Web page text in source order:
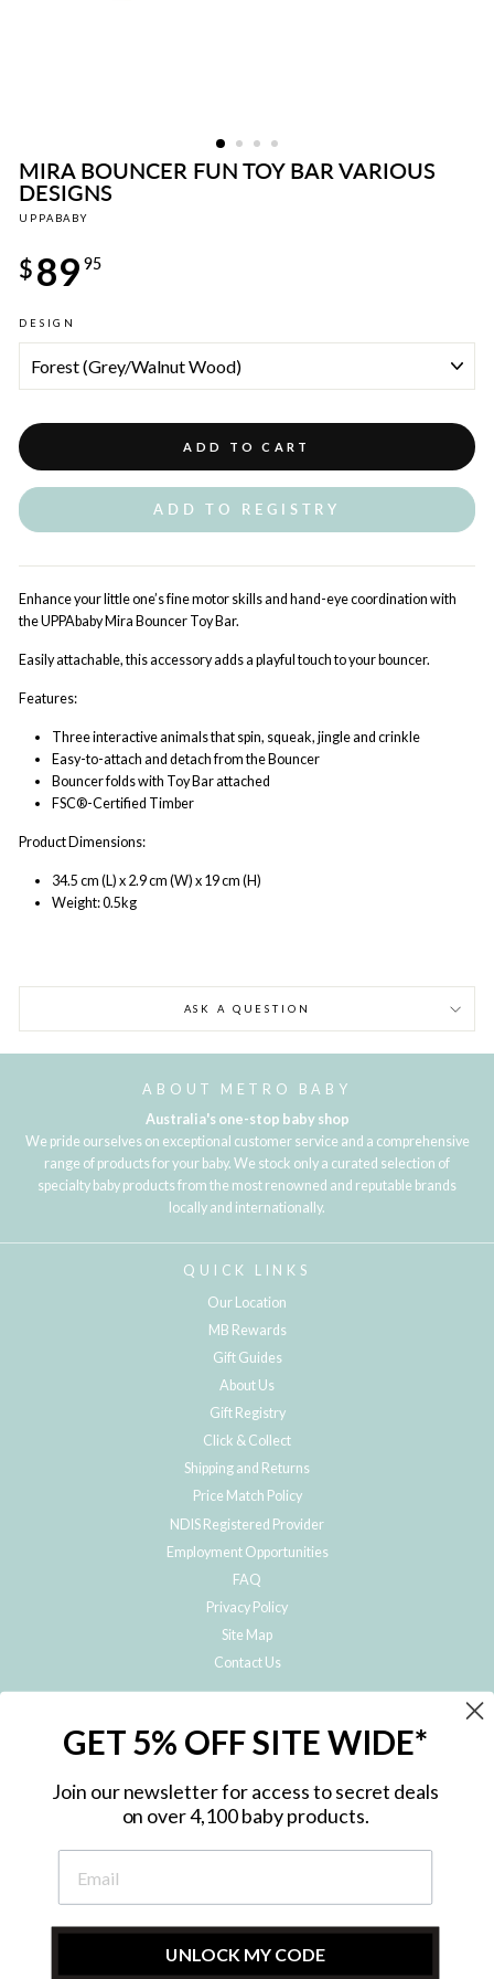
MIRA BOUNCER FUN TOY BAR VARIOUS
DESIGNS
UPPABABY
price
$89 95
DESIGN
ADD TO CART
ADD TO REGISTRY
Enhance your little one’s fine motor skills and hand-eye coordination with
the UPPAbaby Mira Bouncer Toy Bar.
Easily attachable, this accessory adds a playful touch to your bouncer.
Features:
Three interactive animals that spin, squeak, jingle and crinkle
Easy-to-attach and detach from the Bouncer
Bouncer folds with Toy Bar attached
FSC®-Certified Timber
Product Dimensions:
34.5 cm (L) x 2.9 cm (W) x 19 cm (H)
Weight: 0.5kg
ASK A QUESTION
ABOUT METRO BABY
Australia's one-stop baby shop
We pride ourselves on exceptional customer service and a comprehensive
range of products for your baby. We stock only a curated selection of
specialty baby products from the most renowned and reputable brands
locally and internationally.
QUICK LINKS
Our Location
MB Rewards
Gift Guides
About Us
Gift Registry
Click & Collect
Shipping and Returns
Price Match Policy
NDIS Registered Provider
Employment Opportunities
FAQ
Privacy Policy
Site Map
Contact Us
Subscribe to hear about our special offers, free giveaways, and exclusive
GET 5% OFF SITE WIDE*
Join our newsletter for access to secret deals
on over 4,100 baby products.
UNLOCK MY CODE